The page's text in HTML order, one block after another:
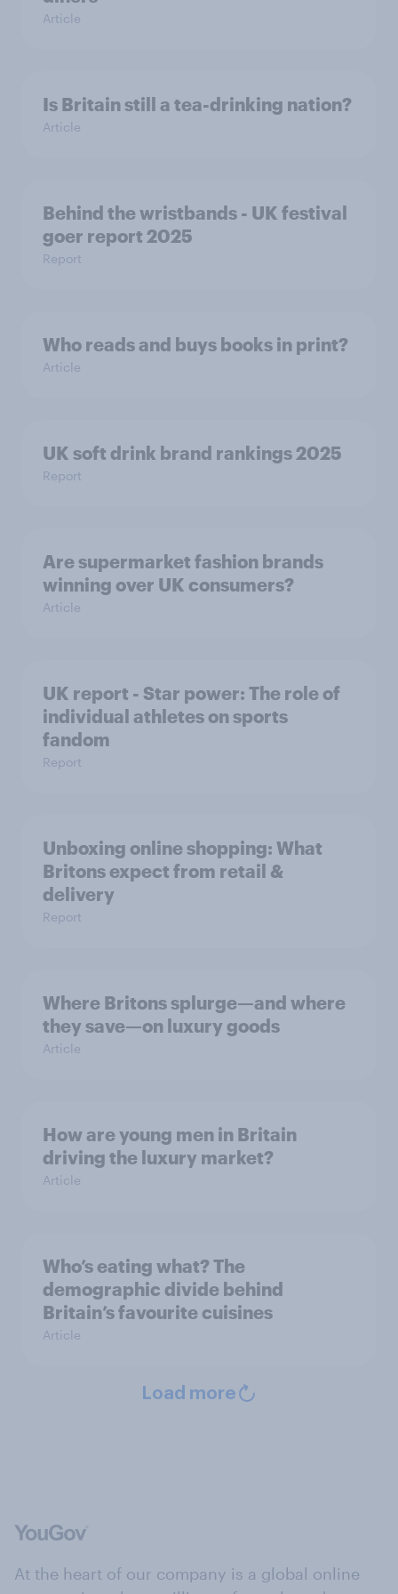
Article
Is Britain still a tea-drinking nation?
Article
Behind the wristbands - UK festival
goer report 2025
Report
Who reads and buys books in print?
Article
UK soft drink brand rankings 2025
Report
Are supermarket fashion brands
winning over UK consumers?
Article
UK report - Star power: The role of
individual athletes on sports
fandom
Report
Unboxing online shopping: What
Britons expect from retail &
delivery
Report
Where Britons splurge—and where
they save—on luxury goods
Article
How are young men in Britain
driving the luxury market?
Article
Who’s eating what? The
demographic divide behind
Britain’s favourite cuisines
Article
Load more
At the heart of our company is a global online